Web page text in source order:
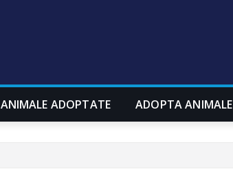
ANIMALE ADOPTATE ADOPTA ANIMALE